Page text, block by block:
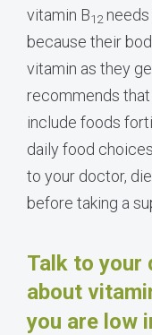
vitamin B12
because their
vitamin as they
recommends
include foods
daily food
to your doctor,
before taking a
Talk to your
about
you are low